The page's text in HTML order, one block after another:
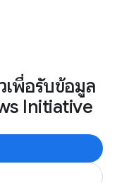
เพื่อรับข้อมูล
Initiative